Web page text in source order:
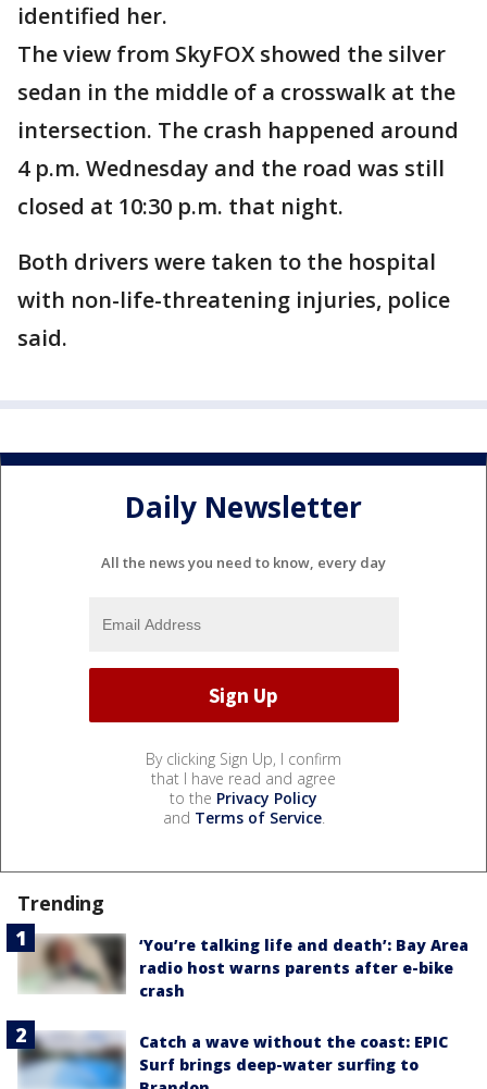
identified her.
The view from SkyFOX showed the silver
sedan in the middle of a crosswalk at the
intersection. The crash happened around
4 p.m. Wednesday and the road was still
closed at 10:30 p.m. that night.
Both drivers were taken to the hospital
with non-life-threatening injuries, police
said.
Daily Newsletter
All the news you need to know, every day
By clicking Sign Up, I confirm
that I have read and agree
to the Privacy Policy
and Terms of Service.
Trending
‘You’re talking life and death’: Bay Area
radio host warns parents after e-bike
crash
Catch a wave without the coast: EPIC
Surf brings deep-water surfing to